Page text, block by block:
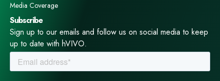
Media Coverage
Subscribe
Sign up to our emails and follow us on social media to keep
up to date with hVIVO.